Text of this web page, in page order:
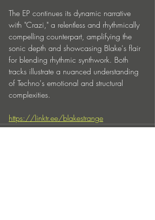
The EP continues its dynamic narrative
with "Crazi," a relentless and rhythmically
compelling counterpart, amplifying the
sonic depth and showcasing Blake's flair
for blending rhythmic synthwork. Both
tracks illustrate a nuanced understanding
of Techno's emotional and structural
complexities.
https://linktr.ee/blakestrange